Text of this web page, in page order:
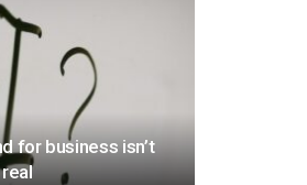
for business isn’t
real